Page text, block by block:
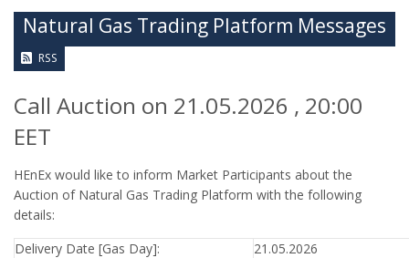
Natural Gas Trading Platform Messages
RSS
Call Auction on 21.05.2026 , 20:00
EET
HEnEx would like to inform Market Participants about the
Auction of Natural Gas Trading Platform with the following
details:
Delivery Date [Gas Day]:
21.05.2026